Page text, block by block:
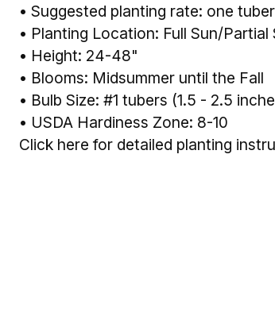
• Suggested planting rate: one
• Planting Location: Full Sun/Partial
• Height: 24-48"
• Blooms: Midsummer until the Fall
• Bulb Size: #1 tubers (1.5 - 2.5
• USDA Hardiness Zone: 8-10
Click here for detailed planting